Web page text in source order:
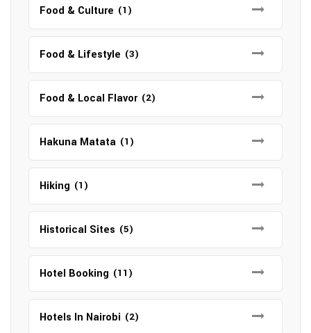
Food & Culture (1)
Food & Lifestyle (3)
Food & Local Flavor (2)
Hakuna Matata (1)
Hiking (1)
Historical Sites (5)
Hotel Booking (11)
Hotels In Nairobi (2)